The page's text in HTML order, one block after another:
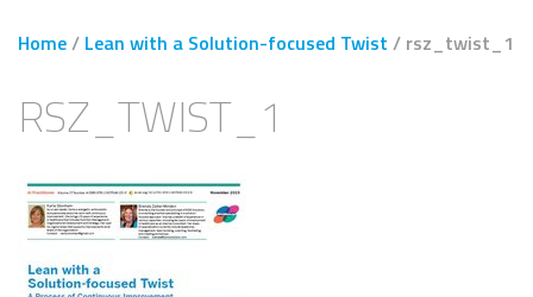
Home/ Lean with a Solution-focused Twist / rsz_twist_1
RSZ_TWIST_1